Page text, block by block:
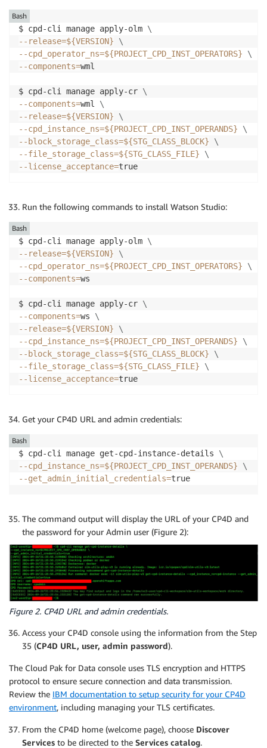
$ cpd-cli manage apply-olm \
--release=${VERSION}
\
--cpd_operator_ns=${PROJECT_CPD_INST_OPERATORS}
\
--components=wml
$ cpd-cli manage apply-cr \
--components=wml \
--release=${VERSION}
\
--cpd_instance_ns=${PROJECT_CPD_INST_OPERANDS}
\
--block_storage_class=${STG_CLASS_BLOCK}
\
--file_storage_class=${STG_CLASS_FILE}
\
--license_acceptance=true
Bash
Run the following commands to install Watson Studio:
$ cpd-cli manage apply-olm \
--release=${VERSION}
\
--cpd_operator_ns=${PROJECT_CPD_INST_OPERATORS}
\
--components=ws
$ cpd-cli manage apply-cr \
--components=ws \
--release=${VERSION}
\
--cpd_instance_ns=${PROJECT_CPD_INST_OPERANDS}
\
--block_storage_class=${STG_CLASS_BLOCK}
\
--file_storage_class=${STG_CLASS_FILE}
\
--license_acceptance=true
Bash
Get your CP4D URL and admin credentials:
$ cpd-cli manage get-cpd-instance-details \
--cpd_instance_ns=${PROJECT_CPD_INST_OPERANDS}
\
--get_admin_initial_credentials=true
Bash
The command output will display the URL of your CP4D and
the password for your Admin user (Figure 2):
Figure 2. CP4D URL and admin credentials.
Access your CP4D console using the information from the Step
35 (CP4D URL, user, admin password).
The Cloud Pak for Data console uses TLS encryption and HTTPS
protocol to ensure secure connection and data transmission.
Review the IBM documentation to setup security for your CP4D
environment, including managing your TLS certificates.
From the CP4D home (welcome page), choose Discover
Services to be directed to the Services catalog.